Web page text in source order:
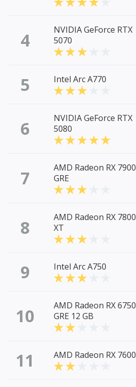
4
NVIDIA GeForce RTX
5070
5 Intel Arc A770
6
NVIDIA GeForce RTX
5080
7
AMD Radeon RX 7900
GRE
8
AMD Radeon RX 7800
XT
9 Intel Arc A750
10
AMD Radeon RX 6750
GRE 12 GB
11 AMD Radeon RX 7600